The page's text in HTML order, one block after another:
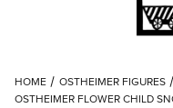
HOME OSTHEIMER FIGURES
OSTHEIMER FLOWER CHILD